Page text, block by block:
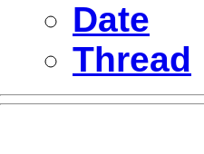
Date
Thread